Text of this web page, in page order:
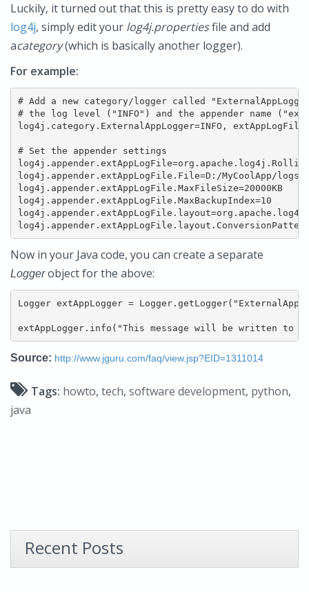
Luckily, it turned out that this is pretty easy to do with
log4j, simply edit your log4j.propertiesfile and add
acategory(which is basically another logger).
For example:
# Add a new category/logger called
# the log level ("INFO") and the appender name
log4j.category.ExternalAppLogger=INFO, extAppLogFile
# Set the appender settings
log4j.appender.extAppLogFile.File=D:/MyCoolApp/
log4j.appender.extAppLogFile.MaxFileSize=20000KB
log4j.appender.extAppLogFile.MaxBackupIndex=10
Now in your Java code, you can create a separate
Loggerobject for the above:
Logger extAppLogger =
extAppLogger.info("This message will be written to
Source: http://www.jguru.com/faq/view.jsp?EID=1311014
Tags: howto, tech, software development, python,
java
Recent Posts